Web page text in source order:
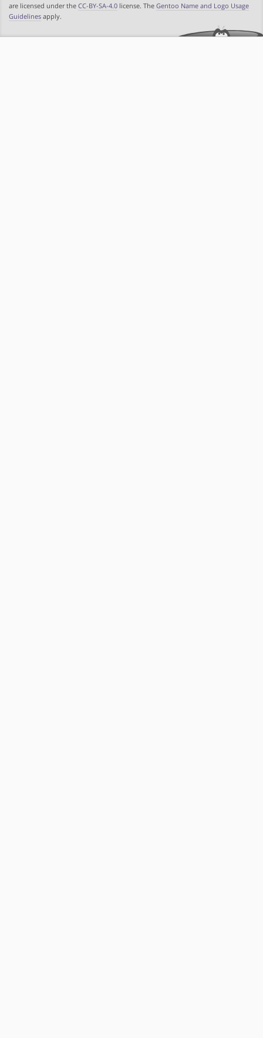
are licensed under the CC-BY-SA-4.0 license. The Gentoo Name and Logo Usage
Guidelines apply.